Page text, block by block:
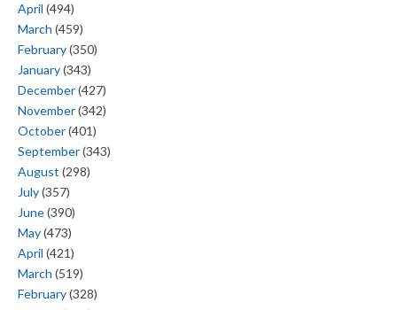
April (494)
March (459)
February(350)
January(343)
December(427)
November(342)
October(401)
September(343)
August (298)
July(357)
June(390)
May(473)
April (421)
March (519)
February(328)